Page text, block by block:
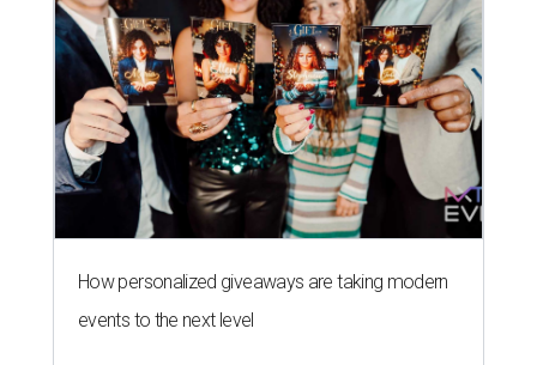
How personalized giveaways are taking modern
events to the next level